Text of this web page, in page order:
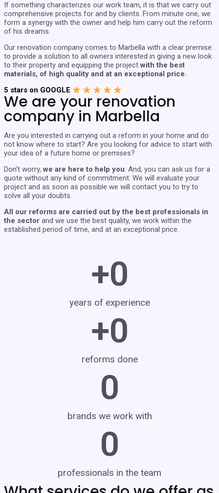
If something characterizes our work team, it is that we carry out
comprehensive projects for and by clients. From minute one, we
form a synergy with the owner and help him carry out the reform
of his dreams.
Our renovation company comes to Marbella with a clear premise:
to provide a solution to all owners interested in giving a new look
to their property and equipping the projectwith the best
materials, of high quality and at an exceptional price.
5 stars on GOOGLE
We are your renovation
company in Marbella
Are you interested in carrying out a reform in your home and do
not know where to start? Are you looking for advice to start with
your idea of ​​a future home or premises?
Don’t worry,we are here to help you. And, you can ask us for a
quote without any kind of commitment. We will evaluate your
project and as soon as possible we will contact you to try to
solve all your doubts.
All our reforms are carried out by the best professionals in
the sector and we use the best quality, we work within the
established period of time, and at an exceptional price.
+0
years of experience
+0
reforms done
0
brands we work with
0
professionals in the team